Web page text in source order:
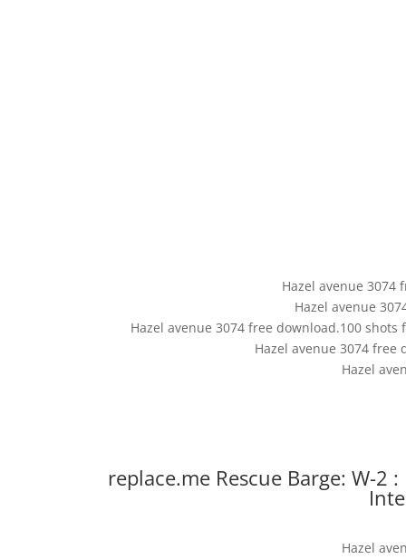
Hazel avenue 3074
Hazel avenue
Hazel avenue 3074 free download.100
Hazel avenue 3074 free
Hazel
replace.me Rescue Barge: W-2
Hazel